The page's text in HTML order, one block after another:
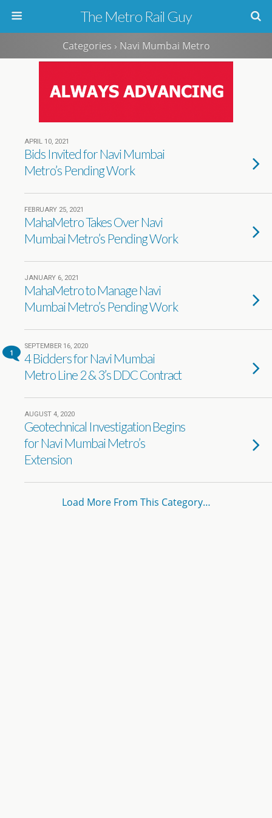
The Metro Rail Guy
Categories › Navi Mumbai Metro
APRIL 10, 2021
Bids Invited for Navi Mumbai
Metro’s Pending Work
FEBRUARY 25, 2021
MahaMetro Takes Over Navi
Mumbai Metro’s Pending Work
JANUARY 6, 2021
MahaMetro to Manage Navi
Mumbai Metro’s Pending Work
1
SEPTEMBER 16, 2020
4 Bidders for Navi Mumbai
Metro Line 2 & 3’s DDC Contract
AUGUST 4, 2020
Geotechnical Investigation Begins
for Navi Mumbai Metro’s
Extension
Load More From This Category…